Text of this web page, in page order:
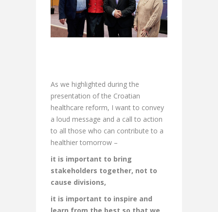
As we highlighted during the
presentation of the Croatian
healthcare reform, I want to convey
a loud message and a call to action
to all those who can contribute to a
healthier tomorrow –
it is important to bring
stakeholders together, not to
cause divisions,
it is important to inspire and